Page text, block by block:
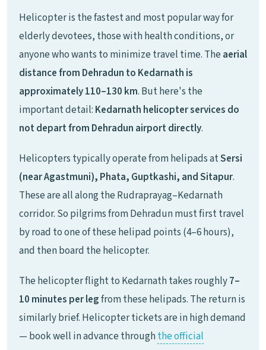
Helicopter is the fastest and most popular way for
elderly devotees, those with health conditions, or
anyone who wants to minimize travel time. The aerial
distance from Dehradun to Kedarnath is
approximately 110–130 km. But here's the
important detail: Kedarnath helicopter services do
not depart from Dehradun airport directly.
Helicopters typically operate from helipads atSersi
(near Agastmuni), Phata, Guptkashi, and Sitapur.
These are all along the Rudraprayag–Kedarnath
corridor. So pilgrims from Dehradun must first travel
by road to one of these helipad points (4–6 hours),
and then board the helicopter.
The helicopter flight to Kedarnath takes roughly7–
10 minutes per legfrom these helipads. The return is
similarly brief. Helicopter tickets are in high demand
— book well in advance throughthe official